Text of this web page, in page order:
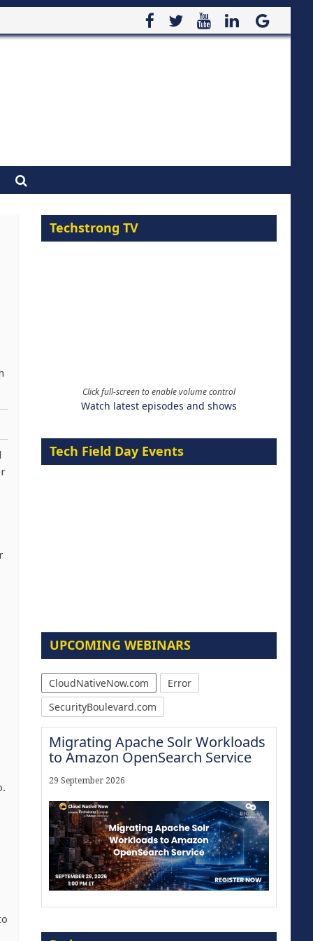
Techstrong TV
Click full-screen to enable volume control
Watch latest episodes and shows
Tech Field Day Events
UPCOMING WEBINARS
CloudNativeNow.com
Error
SecurityBoulevard.com
Migrating Apache Solr Workloads
to Amazon OpenSearch Service
29 September 2026